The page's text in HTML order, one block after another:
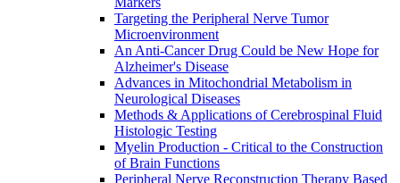
Targeting the Peripheral Nerve Tumor
Microenvironment
An Anti-Cancer Drug Could be New Hope for
Alzheimer's Disease
Advances in Mitochondrial Metabolism in
Neurological Diseases
Methods & Applications of Cerebrospinal Fluid
Histologic Testing
Myelin Production - Critical to the Construction
of Brain Functions
Peripheral Nerve Reconstruction Therapy Based